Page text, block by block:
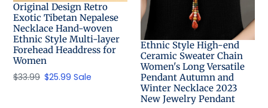
Original Design Retro
Exotic Tibetan Nepalese
Necklace Hand-woven
Ethnic Style Multi-layer
Forehead Headdress for
Women
Regular
$33.99 Sale
$25.99Sale
Ethnic Style High-end
Ceramic Sweater Chain
Women's Long Versatile
Pendant Autumn and
Winter Necklace 2023
New Jewelry Pendant